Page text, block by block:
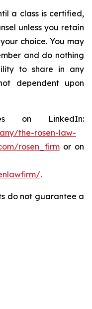
a class is certified,
unless you retain
choice. You may
and do nothing
to share in any
dependent upon
on LinkedIn:
the-rosen-law-
rosen_firmor on
.
do not guarantee a